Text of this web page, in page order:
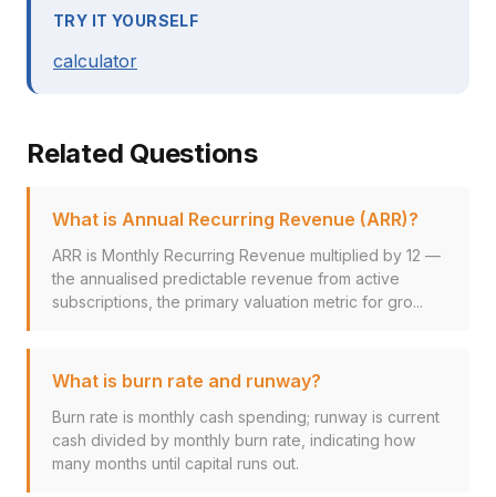
TRY IT YOURSELF
calculator
Related Questions
What is Annual Recurring Revenue (ARR)?
ARR is Monthly Recurring Revenue multiplied by 12 —
the annualised predictable revenue from active
subscriptions, the primary valuation metric for gro...
What is burn rate and runway?
Burn rate is monthly cash spending; runway is current
cash divided by monthly burn rate, indicating how
many months until capital runs out.